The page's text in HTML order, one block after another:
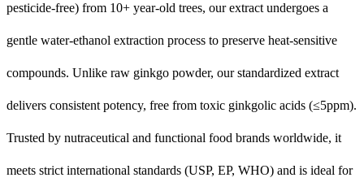
pesticide-free) from 10+ year-old trees, our extract undergoes a
gentle water-ethanol extraction process to preserve heat-sensitive
compounds. Unlike raw ginkgo powder, our standardized extract
delivers consistent potency, free from toxic ginkgolic acids (≤5ppm).
Trusted by nutraceutical and functional food brands worldwide, it
meets strict international standards (USP, EP, WHO) and is ideal for